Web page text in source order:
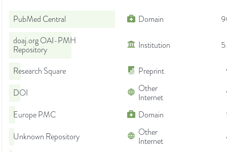
PubMed Central Domain
doaj.org OAI-PMH
Repository
Institution
Research Square Preprint
DOI
Other
Internet
Europe PMC
Domain
Unknown Repository
Other
Internet